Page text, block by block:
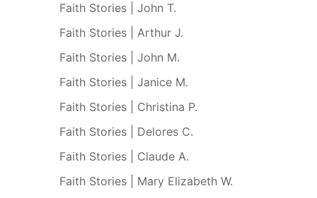
Faith Stories | John T.
Faith Stories | Arthur J.
Faith Stories | John M.
Faith Stories | Janice M.
Faith Stories | Christina P.
Faith Stories | Delores C.
Faith Stories | Claude A.
Faith Stories | Mary Elizabeth W.